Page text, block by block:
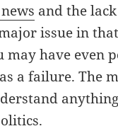
and the
issue in
may have even
a failure. The